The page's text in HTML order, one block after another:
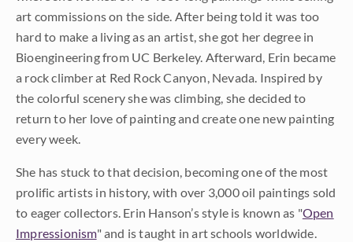
art commissions on the side. After being told it was too
hard to make a living as an artist, she got her degree in
Bioengineering from UC Berkeley. Afterward, Erin became
a rock climber at Red Rock Canyon, Nevada. Inspired by
the colorful scenery she was climbing, she decided to
return to her love of painting and create one new painting
every week.
She has stuck to that decision, becoming one of the most
prolific artists in history, with over 3,000 oil paintings sold
to eager collectors. Erin Hanson’s style is known as "Open
Impressionism" and is taught in art schools worldwide.